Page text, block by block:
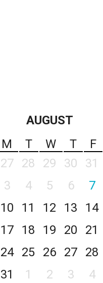
AUGUST
M T W T F
27 28 29 30 31
3 4 5 6 7
10 11 12 13 14
17 18 19 20 21
24 25 26 27 28
31 1 2 3 4